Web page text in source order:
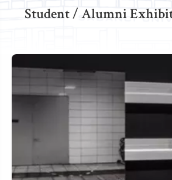
Student / Alumni